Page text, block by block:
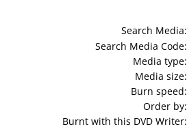
Search Media:
Search Media Code:
Media type:
Media size:
Burn speed:
Order by:
Burnt with this DVD Writer: